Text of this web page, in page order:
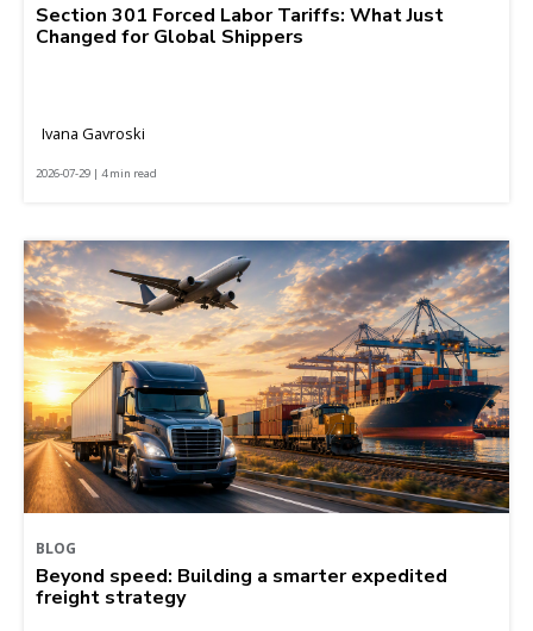
Section 301 Forced Labor Tariffs: What Just
Changed for Global Shippers
Ivana Gavroski
2026-07-29 | 4 min read
BLOG
Beyond speed: Building a smarter expedited
freight strategy